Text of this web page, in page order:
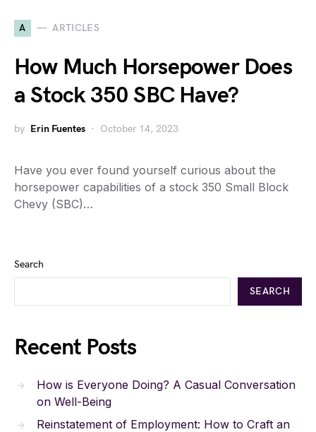
A ARTICLES
How Much Horsepower Does
a Stock 350 SBC Have?
by Erin Fuentes October 14, 2023
Have you ever found yourself curious about the
horsepower capabilities of a stock 350 Small Block
Chevy (SBC)…
Search
SEARCH
Recent Posts
How is Everyone Doing? A Casual Conversation
on Well-Being
Reinstatement of Employment: How to Craft an